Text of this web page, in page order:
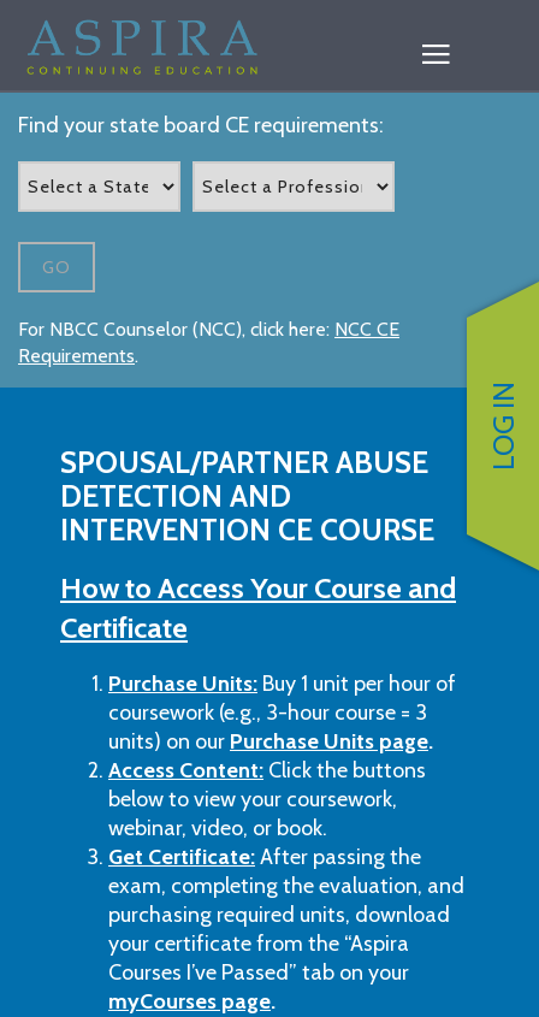
LOG IN
Find your state board CE requirements:
GO
For NBCC Counselor (NCC), click here: NCC CE
Requirements.
SPOUSAL/PARTNER ABUSE
DETECTION AND
INTERVENTION CE COURSE
How to Access Your Course and
Certificate
Purchase Units: Buy 1 unit per hour of
coursework (e.g., 3-hour course = 3
units) on our Purchase Units page.
Access Content: Click the buttons
below to view your coursework,
webinar, video, or book.
Get Certificate:After passing the
exam, completing the evaluation, and
purchasing required units, download
your certificate from the “Aspira
Courses I’ve Passed” tab on your
myCourses page.